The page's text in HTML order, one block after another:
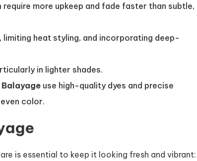
more upkeep and fade faster than subtle,
heat styling, and incorporating deep-
in lighter shades.
Balayage use high-quality dyes and precise
color.
is essential to keep it looking fresh and vibrant: